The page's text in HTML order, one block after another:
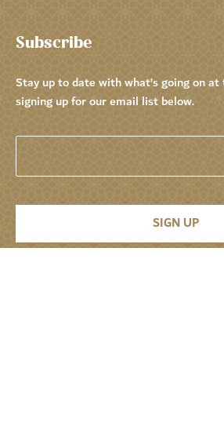
Subscribe
Stay up to date with what’s going on
signing up for our email list below.